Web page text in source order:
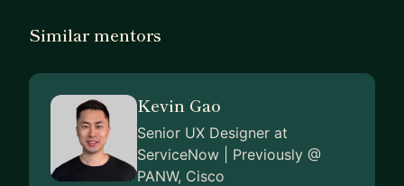
Similar mentors
Kevin Gao
Senior UX Designer at
ServiceNow | Previously @
PANW, Cisco